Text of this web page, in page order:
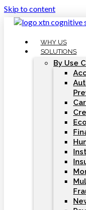
Skip to content
WHY US
SOLUTIONS
By Use